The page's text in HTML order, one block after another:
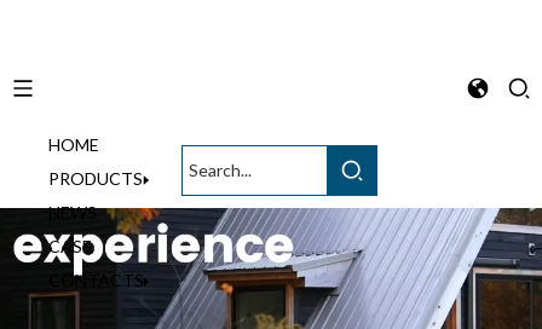
HOME
PRODUCTS
NEWS
CASE
CONTACTS